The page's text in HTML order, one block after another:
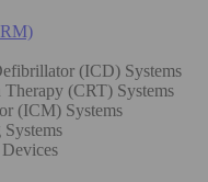
(ICD) Systems
(CRT) Systems
(ICM) Systems